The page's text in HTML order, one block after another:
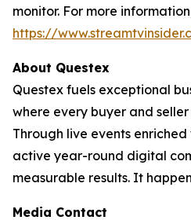
monitor. For more
https://
About Questex
Questex fuels exceptional
where every buyer and
Through live events
active year-round digital
measurable results. It
Media Contact